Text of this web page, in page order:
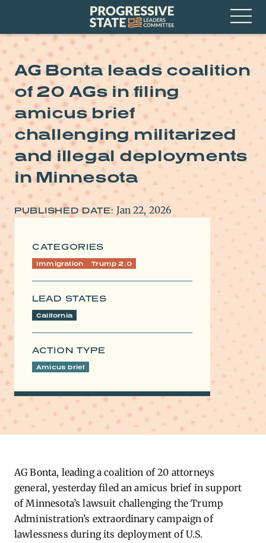
Progressive
State
Leaders
Committee
Open
AG Bonta leads coalition
of 20 AGs in filing
amicus brief
challenging militarized
and illegal deployments
in Minnesota
PUBLISHED DATE: Jan 22, 2026
CATEGORIES
Immigration Trump 2.0
LEAD STATES
California
ACTION TYPE
Amicus brief
AG Bonta, leading a coalition of 20 attorneys
general, yesterday filed an amicus brief in support
of Minnesota’s lawsuit challenging the Trump
Administration’s extraordinary campaign of
lawlessness during its deployment of U.S.